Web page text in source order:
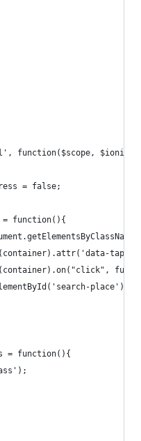
function($scope,
= false;
function(){
tap-
= function(){